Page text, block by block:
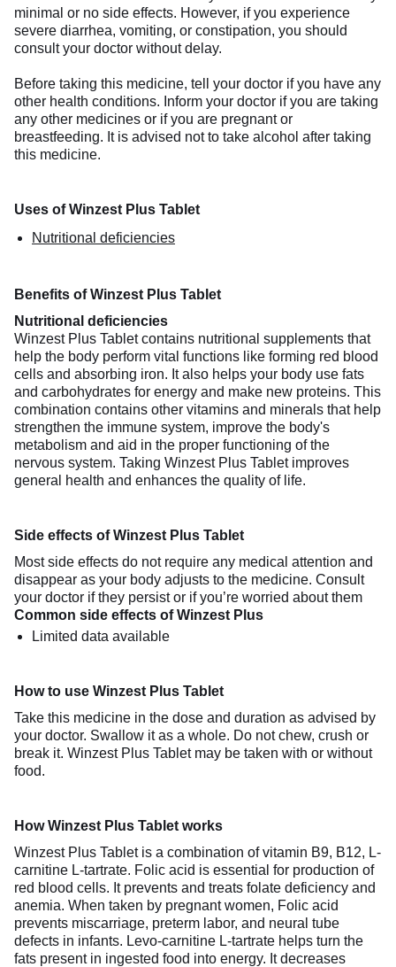
minimal or no side effects. However, if you experience
severe diarrhea, vomiting, or constipation, you should
consult your doctor without delay.
Before taking this medicine, tell your doctor if you have any
other health conditions. Inform your doctor if you are taking
any other medicines or if you are pregnant or
breastfeeding. It is advised not to take alcohol after taking
this medicine.
Uses of Winzest Plus Tablet
Nutritional deficiencies
Benefits of Winzest Plus Tablet
Nutritional deficiencies
Winzest Plus Tablet contains nutritional supplements that
help the body perform vital functions like forming red blood
cells and absorbing iron. It also helps your body use fats
and carbohydrates for energy and make new proteins. This
combination contains other vitamins and minerals that help
strengthen the immune system, improve the body's
metabolism and aid in the proper functioning of the
nervous system. Taking Winzest Plus Tablet improves
general health and enhances the quality of life.
Side effects of Winzest Plus Tablet
Most side effects do not require any medical attention and
disappear as your body adjusts to the medicine. Consult
your doctor if they persist or if you’re worried about them
Common side effects of Winzest Plus
Limited data available
How to use Winzest Plus Tablet
Take this medicine in the dose and duration as advised by
your doctor. Swallow it as a whole. Do not chew, crush or
break it. Winzest Plus Tablet may be taken with or without
food.
How Winzest Plus Tablet works
Winzest Plus Tablet is a combination of vitamin B9, B12, L-
carnitine L-tartrate. Folic acid is essential for production of
red blood cells. It prevents and treats folate deficiency and
anemia. When taken by pregnant women, Folic acid
prevents miscarriage, preterm labor, and neural tube
defects in infants. Levo-carnitine L-tartrate helps turn the
fats present in ingested food into energy. It decreases